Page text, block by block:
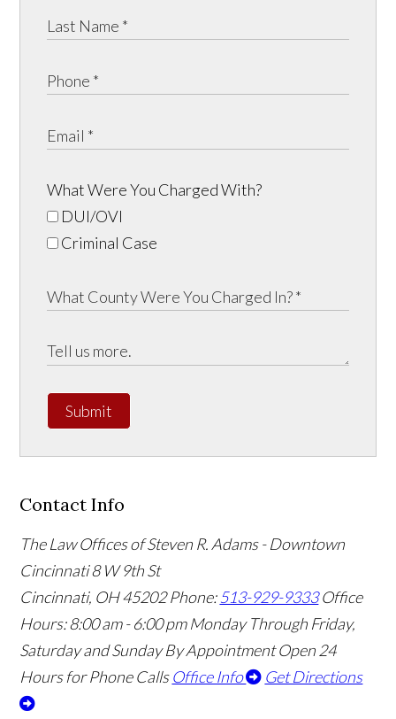
What Were You Charged With?
DUI/OVI
Criminal Case
Submit
Contact Info
The Law Offices of Steven R. Adams - Downtown
Cincinnati8 W 9th St
Cincinnati, OH45202 Phone:513-929-9333 Office
Hours:8:00 am - 6:00 pm Monday Through Friday,
Saturday and Sunday By Appointment Open 24
Hours for Phone Calls Office Info Get Directions